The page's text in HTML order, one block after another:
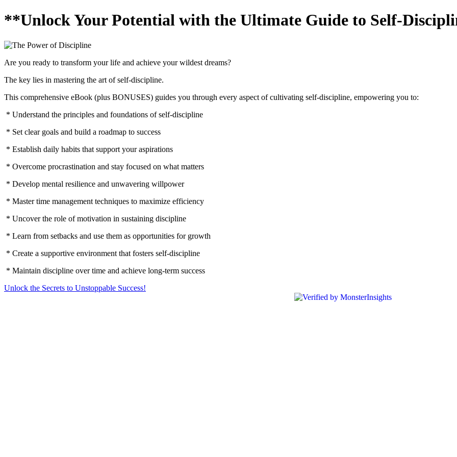
**Unlock Your Potential with the Ultimate Guide to Self-
Are you ready to transform your life and achieve your wildest dreams?
The key lies in mastering the art of self-discipline.
This comprehensive eBook (plus BONUSES) guides you through every aspect of cultivating self-discipline, empowering you to:
* Understand the principles and foundations of self-discipline
* Set clear goals and build a roadmap to success
* Establish daily habits that support your aspirations
* Overcome procrastination and stay focused on what matters
* Develop mental resilience and unwavering willpower
* Master time management techniques to maximize efficiency
* Uncover the role of motivation in sustaining discipline
* Learn from setbacks and use them as opportunities for growth
* Create a supportive environment that fosters self-discipline
* Maintain discipline over time and achieve long-term success
Unlock the Secrets to Unstoppable Success!